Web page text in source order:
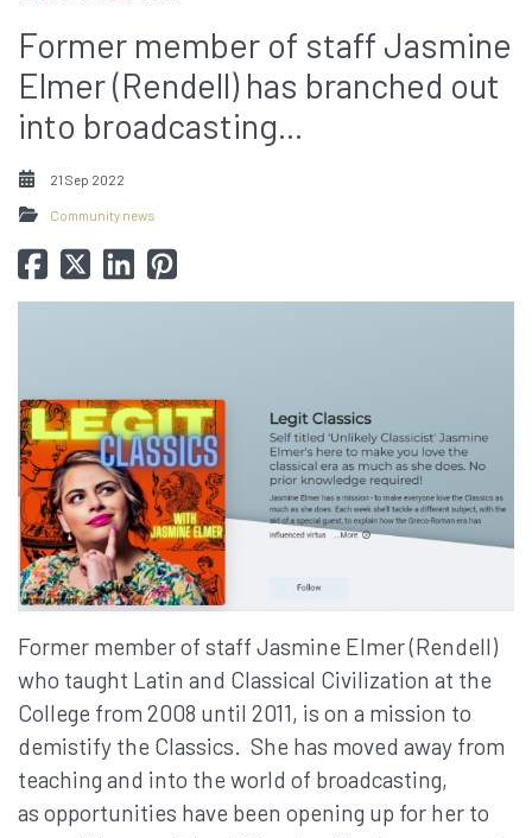
Former member of staff Jasmine
Elmer (Rendell) has branched out
into broadcasting...
21 Sep 2022
Community news
Former member of staff Jasmine Elmer (Rendell)
who taught Latin and Classical Civilization at the
College from 2008 until 2011, is on a mission to
demistify the Classics. She has moved away from
teaching and into the world of broadcasting,
as opportunities have been opening up for her to